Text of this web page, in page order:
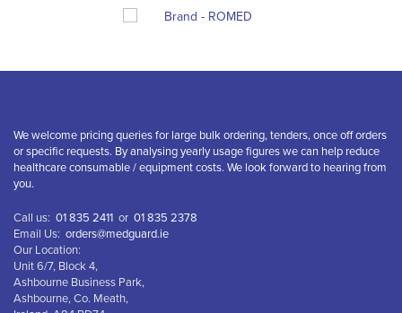
We welcome pricing queries for large bulk ordering, tenders, once off orders
or specific requests. By analysing yearly usage figures we can help reduce
healthcare consumable / equipment costs. We look forward to hearing from
you.
Call us: 01 835 2411 or 01 835 2378
Email Us: orders@medguard.ie
Our Location:
Unit 6/7, Block 4,
Ashbourne Business Park,
Ashbourne, Co. Meath,